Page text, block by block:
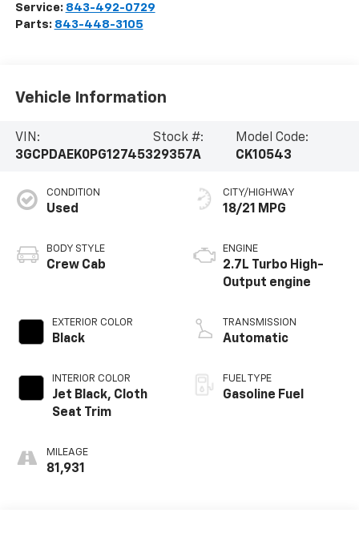
Service: 843-492-0729
Parts: 843-448-3105
Vehicle Information
VIN:
3GCPDAEK0PG127453
Stock #:
29357A
Model Code:
CK10543
CONDITION
Used
BODY STYLE
Crew Cab
EXTERIOR COLOR
Black
INTERIOR COLOR
Jet Black, Cloth
Seat Trim
MILEAGE
81,931
CITY/HIGHWAY
18/21 MPG
ENGINE
2.7L Turbo High-
Output engine
TRANSMISSION
Automatic
FUEL TYPE
Gasoline Fuel